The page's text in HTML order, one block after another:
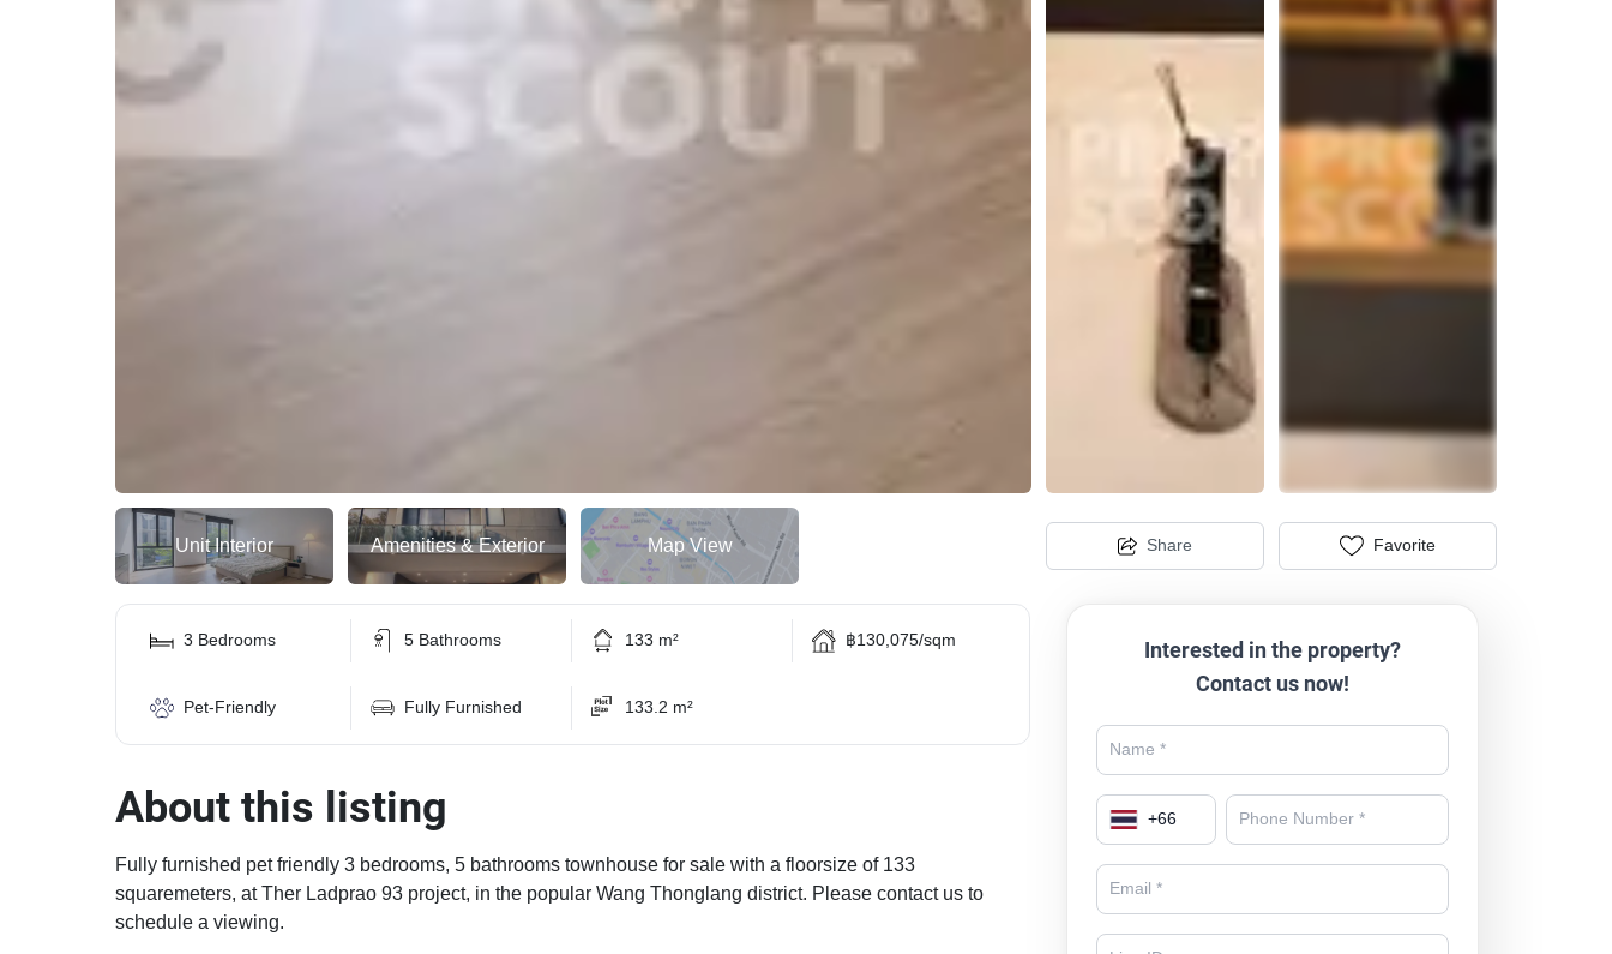
Unit Interior Amenities & Exterior Map View Share Favorite
3 Bedrooms 5 Bathrooms 133 m² ฿130,075/sqm
Pet-Friendly Fully Furnished 133.2 m²
About this listing
Fully furnished pet friendly 3 bedrooms, 5 bathrooms townhouse for sale with a floorsize of 133
squaremeters, at Ther Ladprao 93 project, in the popular Wang Thonglang district. Please contact us to
schedule a viewing.
Interested in the property?
Contact us now!
+66